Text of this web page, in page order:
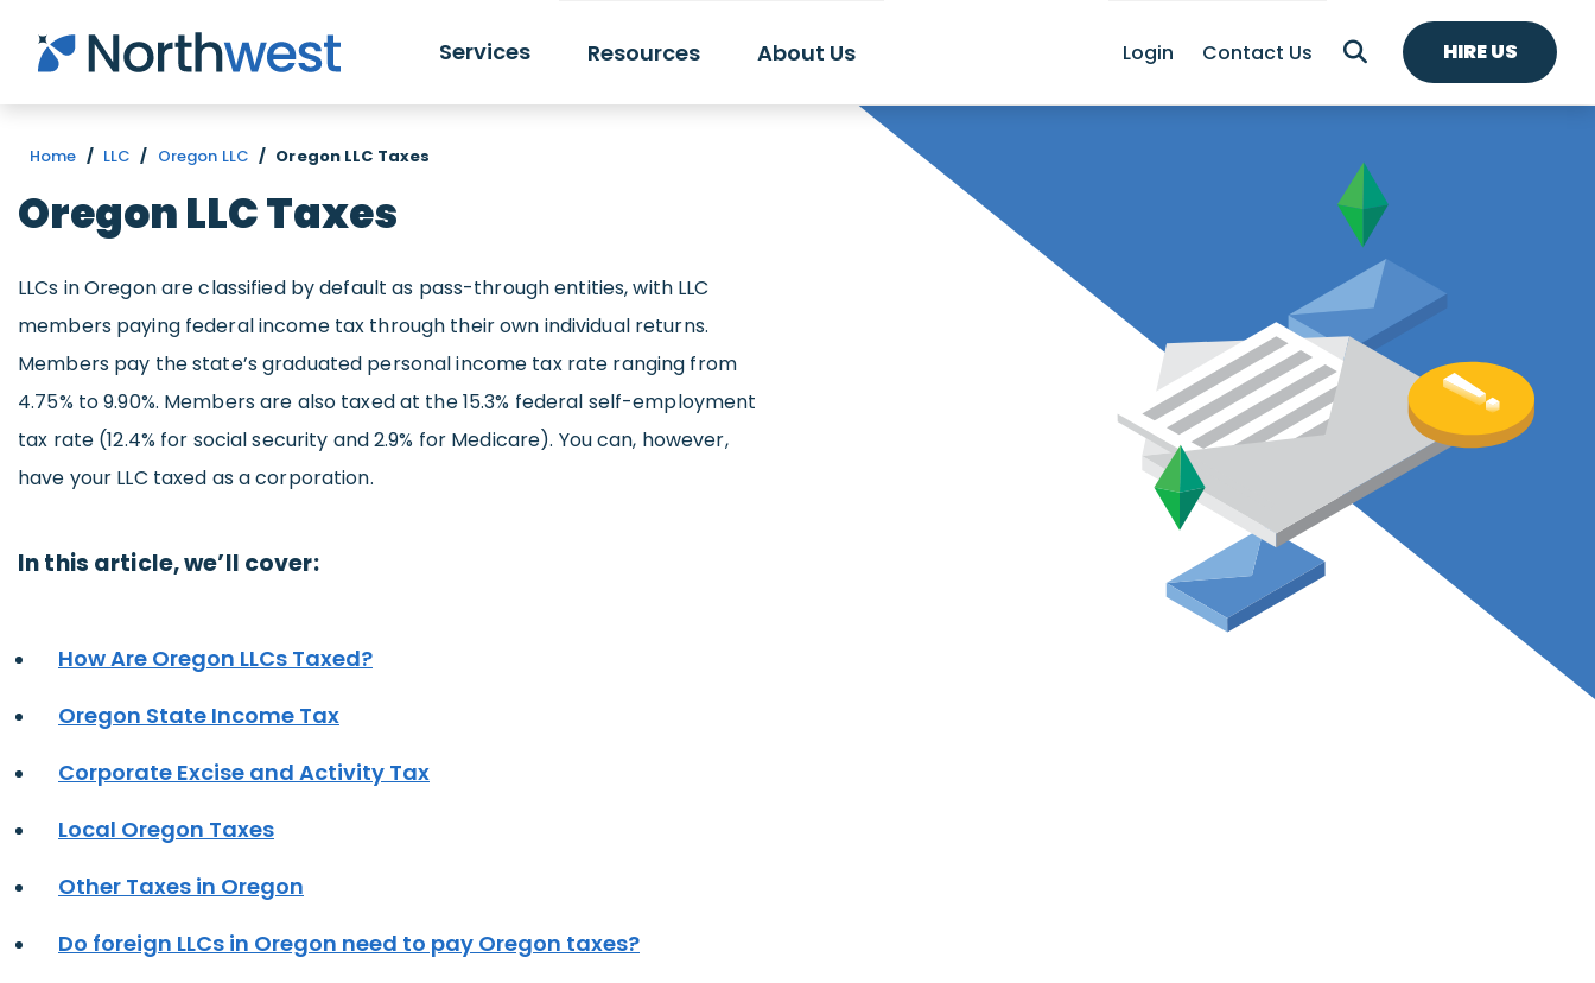
Skip to main content
Services Resources About Us Login Contact Us HIRE US
Home / LLC / Oregon LLC / Oregon LLC Taxes
Oregon LLC Taxes
LLCs in Oregon are classified by default as pass-through entities, with LLC
members paying federal income tax through their own individual returns.
Members pay the state’s graduated personal income tax rate ranging from
4.75% to 9.90%. Members are also taxed at the 15.3% federal self-employment
tax rate (12.4% for social security and 2.9% for Medicare). You can, however,
have your LLC taxed as a corporation.
In this article, we’ll cover:
How Are Oregon LLCs Taxed?
Oregon State Income Tax
Corporate Excise and Activity Tax
Local Oregon Taxes
Other Taxes in Oregon
Do foreign LLCs in Oregon need to pay Oregon taxes?